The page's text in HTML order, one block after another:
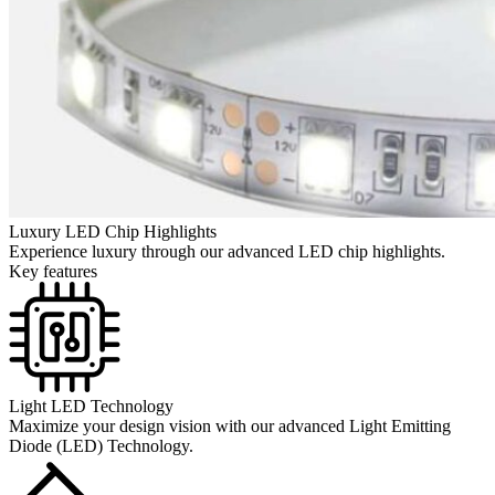
Luxury LED Chip Highlights
Experience luxury through our advanced LED chip highlights.
Key features
Light LED Technology
Maximize your design vision with our advanced Light Emitting
Diode (LED) Technology.